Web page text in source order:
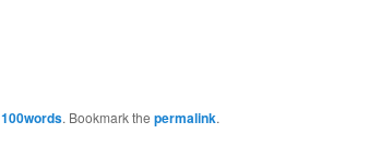
100words. Bookmark the permalink.